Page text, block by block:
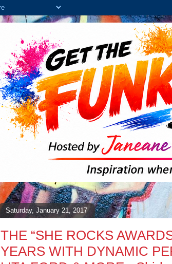
Saturday, January 21, 2017
THE “SHE ROCKS
YEARS WITH DYNAMIC